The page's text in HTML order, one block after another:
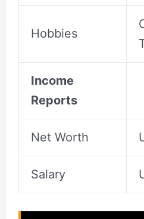
Hobbies
Income
Reports
Net Worth
Salary